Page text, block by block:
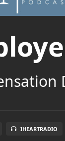
IHEARTRADIO